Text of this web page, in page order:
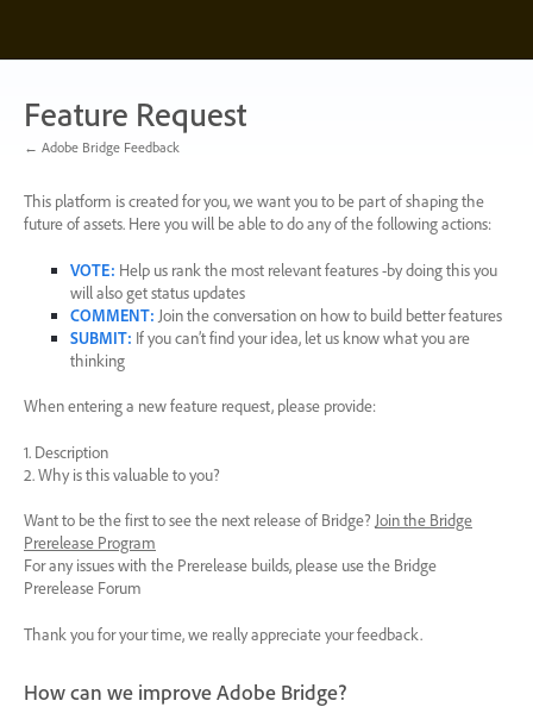
content
Feature Request
← Adobe Bridge Feedback
This platform is created for you, we want you to be part of shaping the
future of assets. Here you will be able to do any of the following actions:
VOTE: Help us rank the most relevant features -by doing this you
will also get status updates
COMMENT: Join the conversation on how to build better features
SUBMIT: If you can’t find your idea, let us know what you are
thinking
When entering a new feature request, please provide:
1. Description
2. Why is this valuable to you?
Want to be the first to see the next release of Bridge? Join the Bridge
Prerelease Program
For any issues with the Prerelease builds, please use the Bridge
Prerelease Forum
Thank you for your time, we really appreciate your feedback.
How can we improve Adobe Bridge?